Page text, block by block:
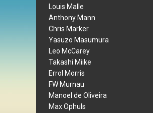
Louis Malle
Anthony Mann
Chris Marker
Yasuzo Masumura
Leo McCarey
Takashi Miike
Errol Morris
FW Murnau
Manoel de Oliveira
Max Ophuls